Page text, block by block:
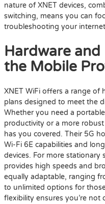
nature of XNET devices,
switching, means you can
troubleshooting your
Hardware and
the Mobile
XNET WiFi offers a range of
plans designed to meet the
Whether you need a
productivity or a more
has you covered. Their 5G
Wi-Fi 6E capabilities and
devices. For more stationary
provides high speeds and
equally adaptable, ranging
to unlimited options for
flexibility ensures you’re not